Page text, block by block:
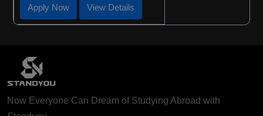
Apply Now View Details
Now Everyone Can Dream of Studying Abroad with